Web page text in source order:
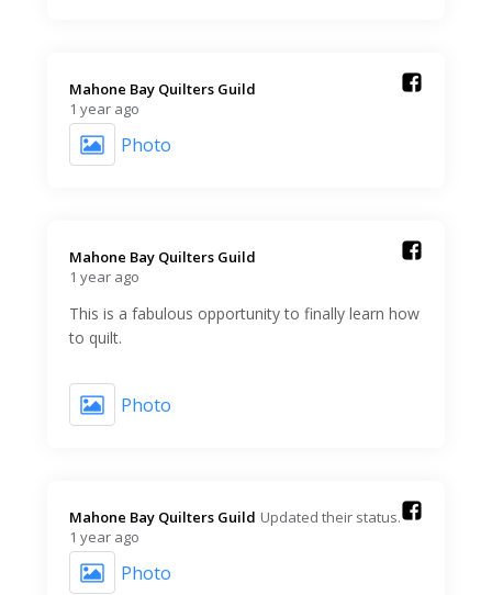
Mahone Bay Quilters Guild️
1 year ago
Photo
Mahone Bay Quilters Guild️
1 year ago
This is a fabulous opportunity to finally learn how
to quilt.
Photo
Mahone Bay Quilters Guild️ Updated their status.
1 year ago
Photo